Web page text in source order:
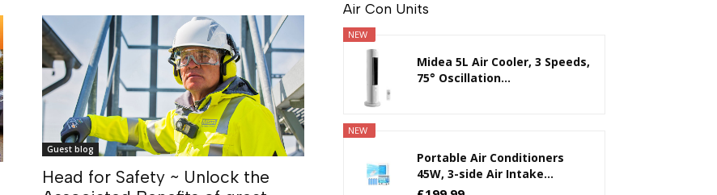
Guest blog
Head for Safety ~ Unlock the
Air Con Units
NEW
Midea 5L Air Cooler, 3 Speeds,
75° Oscillation...
NEW
Portable Air Conditioners
45W, 3-side Air Intake...